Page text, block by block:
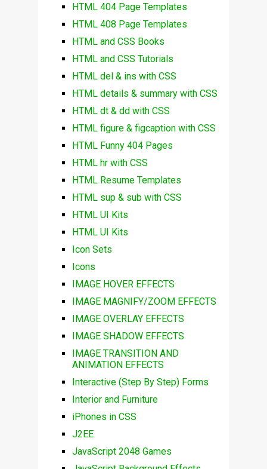
HTML 404 Page Templates
HTML 408 Page Templates
HTML and CSS Books
HTML and CSS Tutorials
HTML del & ins with CSS
HTML details & summary with CSS
HTML dt & dd with CSS
HTML figure & figcaption with CSS
HTML Funny 404 Pages
HTML hr with CSS
HTML Resume Templates
HTML sup & sub with CSS
HTML UI Kits
HTML UI Kits
Icon Sets
Icons
IMAGE HOVER EFFECTS
IMAGE MAGNIFY/ZOOM EFFECTS
IMAGE OVERLAY EFFECTS
IMAGE SHADOW EFFECTS
IMAGE TRANSITION AND
ANIMATION EFFECTS
Interactive (Step By Step) Forms
Interior and Furniture
iPhones in CSS
J2EE
JavaScript 2048 Games